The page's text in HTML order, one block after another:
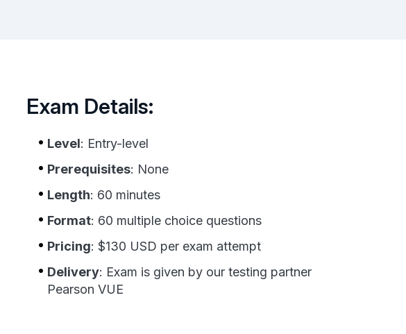
Exam Details:
Level: Entry-level
Prerequisites: None
Length: 60 minutes
Format: 60 multiple choice questions
Pricing: $130 USD per exam attempt
Delivery: Exam is given by our testing partner
Pearson VUE